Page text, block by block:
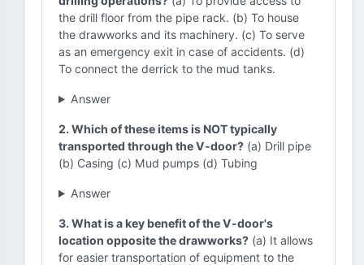
the drill floor from the pipe rack. (b) To house
the drawworks and its machinery. (c) To serve
as an emergency exit in case of accidents. (d)
To connect the derrick to the mud tanks.
Answer
2. Which of these items is NOT typically
transported through the V-door? (a) Drill pipe
(b) Casing (c) Mud pumps (d) Tubing
Answer
3. What is a key benefit of the V-door's
location opposite the drawworks? (a) It allows
for easier transportation of equipment to the